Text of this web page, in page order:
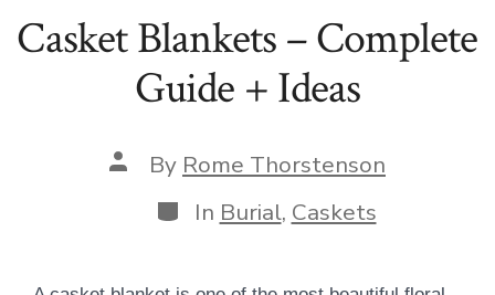
Casket Blankets – Complete
Guide + Ideas
Post
author
By Rome Thorstenson
Categories
In Burial, Caskets